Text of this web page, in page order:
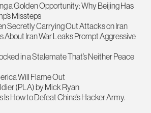
a Golden Opportunity: Why Beijing Has
Missteps
Secretly Carrying Out Attacks on Iran
About Iran War Leaks Prompt Aggressive
in a Stalemate That’s Neither Peace
Will Flame Out
(PLA) by Mick Ryan
Is How to Defeat China’s Hacker Army.